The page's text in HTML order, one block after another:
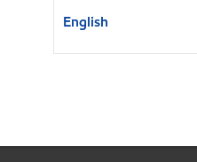
English